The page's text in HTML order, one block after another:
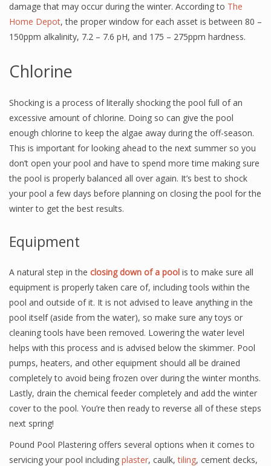
damage that may occur during the winter. According to The
Home Depot, the proper window for each asset is between 80 –
150ppm alkalinity, 7.2 – 7.6 pH, and 175 – 275ppm hardness.
Chlorine
Shocking is a process of literally shocking the pool full of an
excessive amount of chlorine. Doing so can give the pool
enough chlorine to keep the algae away during the off-season.
This is important for looking ahead to the next summer so you
don’t open your pool and have to spend more time making sure
the pool is properly balanced all over again. It’s best to shock
your pool a few days before planning on closing the pool for the
winter to get the best results.
Equipment
A natural step in the closing down of a pool is to make sure all
equipment is properly taken care of, including tools within the
pool and outside of it. It is not advised to leave anything in the
pool itself (aside from the water), so make sure any toys or
cleaning tools have been removed. Lowering the water level
helps with this process and is advised below the skimmer. Pool
pumps, heaters, and other equipment should all be drained
completely to avoid being frozen over during the winter months.
Lastly, drain the chemical feeder completely and add the winter
cover to the pool. You’re then ready to reverse all of these steps
next spring!
Pound Pool Plastering offers several options when it comes to
servicing your pool including plaster, caulk,tiling, cement decks,